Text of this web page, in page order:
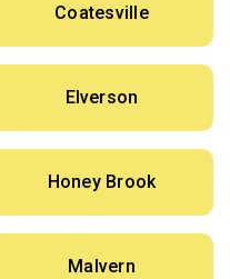
Coatesville
Elverson
Honey Brook
Malvern